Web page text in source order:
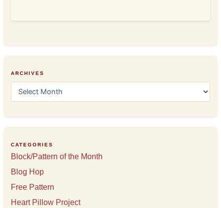
ARCHIVES
e
s
CATEGORIES
Block/Pattern of the Month
Blog Hop
Free Pattern
Heart Pillow Project